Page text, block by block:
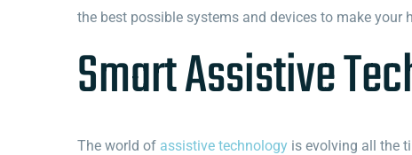
the best possible systems and devices to make your
Smart Assistive
The world of assistive technologyis evolving all the